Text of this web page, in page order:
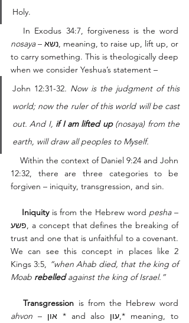
Holy.
nosaya – נשא, meaning, to raise up, lift up, or
to carry something. This is theologically deep
when we consider Yeshua’s statement –
John 12:31-32. Now is the judgment of this
world; now the ruler of this world will be cast
out. And I, if I am lifted up (nosaya) from the
earth, will draw all peoples to Myself.
12:32, there are three categories to be
forgiven – iniquity, transgression, and sin.
    Iniquity
is from the Hebrew word pesha –
פשע, a concept that defines the breaking of
trust and one that is unfaithful to a covenant.
We can see this concept in places like 2
Kings 3:5, “when Ahab died, that the king of
Moab rebelled against the king of Israel.”
   Transgression
ahvon – און * and also עון,* meaning, to